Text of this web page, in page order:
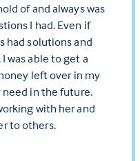
of and always was
I had. Even if
had solutions and
was able to get a
left over in my
need in the future.
with her and
to others.